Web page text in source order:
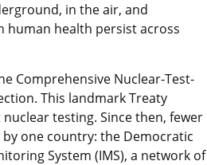
in the air, and
human health persist across
Comprehensive Nuclear-Test-
This landmark Treaty
testing. Since then, fewer
one country: the Democratic
System (IMS), a network of